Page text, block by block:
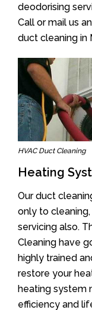
deodorising
Call or mail us
duct cleaning in
HVAC Duct Cleaning
Heating
Our duct
only to
servicing also.
Cleaning have
highly trained
restore your
heating system
efficiency and